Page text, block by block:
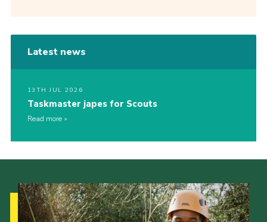
Latest news
13TH JUL 2026
Taskmaster japes for Scouts
Read more